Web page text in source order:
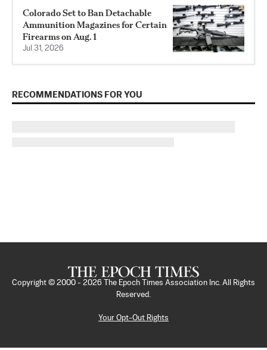
Colorado Set to Ban Detachable
Ammunition Magazines for Certain
Firearms on Aug. 1
Jul 31, 2026
RECOMMENDATIONS FOR YOU
Copyright © 2000 - 2026
The Epoch Times Association Inc. All Rights
Reserved.
Your Opt-Out Rights